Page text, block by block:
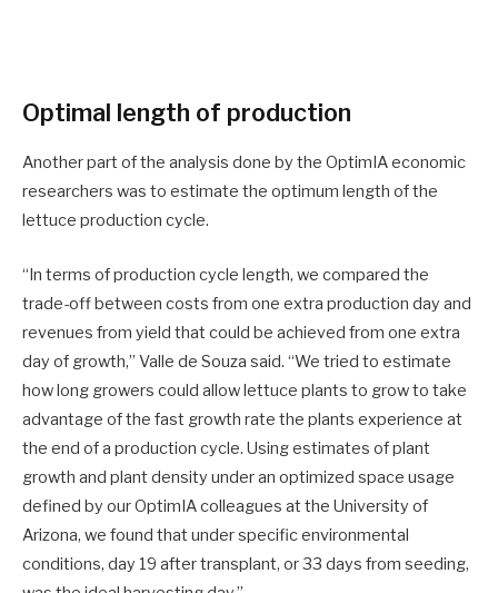
Optimal length of production
Another part of the analysis done by the OptimIA economic
researchers was to estimate the optimum length of the
lettuce production cycle.
“In terms of production cycle length, we compared the
trade-off between costs from one extra production day and
revenues from yield that could be achieved from one extra
day of growth,” Valle de Souza said. “We tried to estimate
how long growers could allow lettuce plants to grow to take
advantage of the fast growth rate the plants experience at
the end of a production cycle. Using estimates of plant
growth and plant density under an optimized space usage
defined by our OptimIA colleagues at the University of
Arizona, we found that under specific environmental
conditions, day 19 after transplant, or 33 days from seeding,